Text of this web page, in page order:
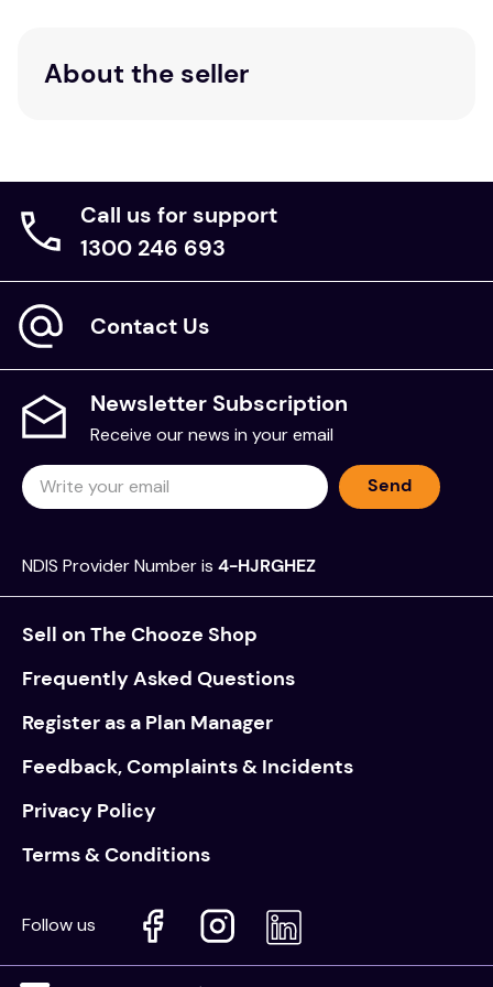
King:
Pillowcases
Warm machine wash separately before use. Wash
with similar colours, preferably in a bio-degradable
product. Do not bleach or tumble dry. Hot iron if
required. Do not dry clean.
About the seller
Call us for support
1300 246 693
Contact Us
Newsletter Subscription
Receive our news in your email
Send
NDIS Provider Number is 4-HJRGHEZ
Sell on The Chooze Shop
Frequently Asked Questions
Register as a Plan Manager
Feedback, Complaints & Incidents
Privacy Policy
Terms & Conditions
Follow us